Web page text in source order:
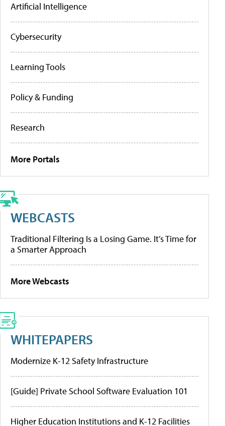
Artificial Intelligence
Cybersecurity
Learning Tools
Policy & Funding
Research
More Portals
WEBCASTS
Traditional Filtering Is a Losing Game. It’s Time for
a Smarter Approach
More Webcasts
WHITEPAPERS
Modernize K-12 Safety Infrastructure
[Guide] Private School Software Evaluation 101
Higher Education Institutions and K-12 Facilities